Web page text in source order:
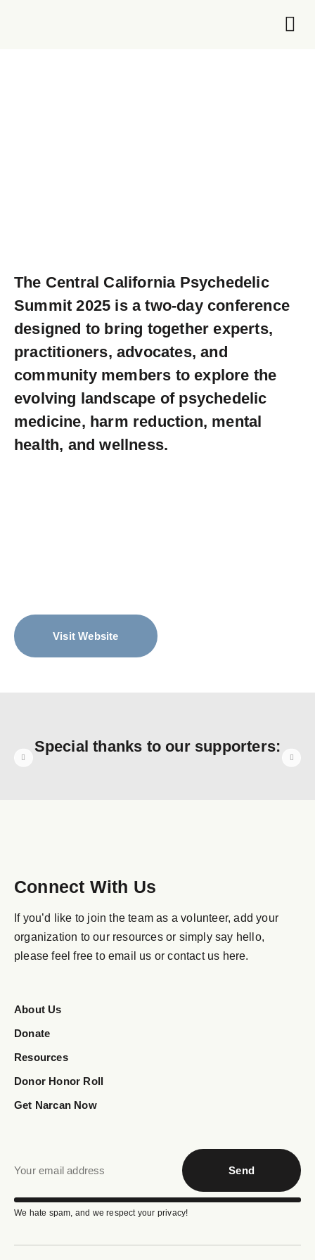
The Central California Psychedelic
Summit 2025 isa two-day conference
designed to bring together experts,
practitioners, advocates, and
community members to explore the
evolving landscape of psychedelic
medicine, harm reduction, mental
health, and wellness.
Visit Website
Special thanks to our supporters:
Connect With Us
If you’d like to join the team as a volunteer, add your
organization to our resources or simply say hello,
please feel free to email us or contact us here.
About Us
Donate
Resources
Donor Honor Roll
Get Narcan Now
Send
We hate spam, and we respect your privacy!